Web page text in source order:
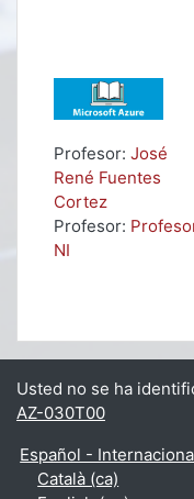
Profesor: José
René Fuentes
Cortez
Profesor:
NI
Usted no se ha
AZ-030T00
Español -
Català ‎(ca)‎